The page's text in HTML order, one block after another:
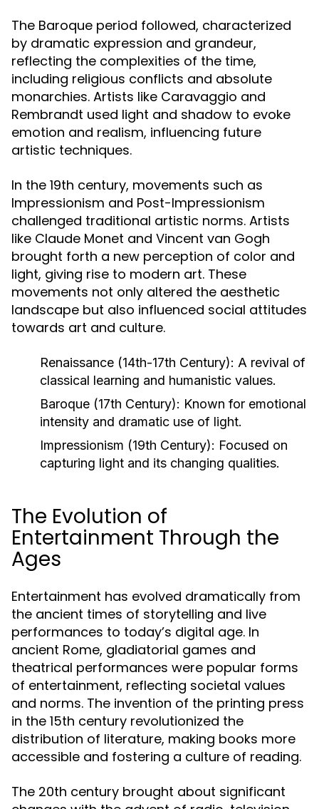
The Baroque period followed, characterized
by dramatic expression and grandeur,
reflecting the complexities of the time,
including religious conflicts and absolute
monarchies. Artists like Caravaggio and
Rembrandt used light and shadow to evoke
emotion and realism, influencing future
artistic techniques.
In the 19th century, movements such as
Impressionism and Post-Impressionism
challenged traditional artistic norms. Artists
like Claude Monet and Vincent van Gogh
brought forth a new perception of color and
light, giving rise to modern art. These
movements not only altered the aesthetic
landscape but also influenced social attitudes
towards art and culture.
Renaissance (14th-17th Century): A revival of
classical learning and humanistic values.
Baroque (17th Century): Known for emotional
intensity and dramatic use of light.
Impressionism (19th Century): Focused on
capturing light and its changing qualities.
The Evolution of
Entertainment Through the
Ages
Entertainment has evolved dramatically from
the ancient times of storytelling and live
performances to today’s digital age. In
ancient Rome, gladiatorial games and
theatrical performances were popular forms
of entertainment, reflecting societal values
and norms. The invention of the printing press
in the 15th century revolutionized the
distribution of literature, making books more
accessible and fostering a culture of reading.
The 20th century brought about significant